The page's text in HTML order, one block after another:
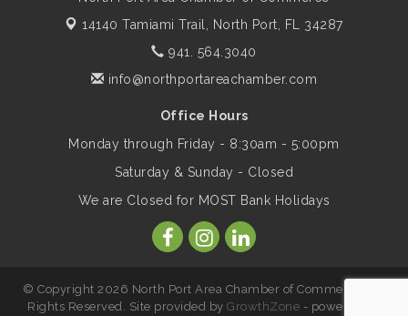
Central Staff Services, Inc.
Lunch & Learn Workshop - Thriving at
Work: Prioritizing Mental Wellness in the
Workplace - 8/13/26
Leadership North Port - Justice Day
Marketing & Communications Committee
14140 Tamiami Trail, North Port, FL 34287
941. 564.3040
info@northportareachamber.com
Office Hours
Monday through Friday - 8:30am - 5:00pm
Saturday & Sunday - Closed
We are Closed for MOST Bank Holidays
© Copyright 2026 North Port Area Chamber of Commerce. All
Rights Reserved. Site provided byGrowthZone - powered by